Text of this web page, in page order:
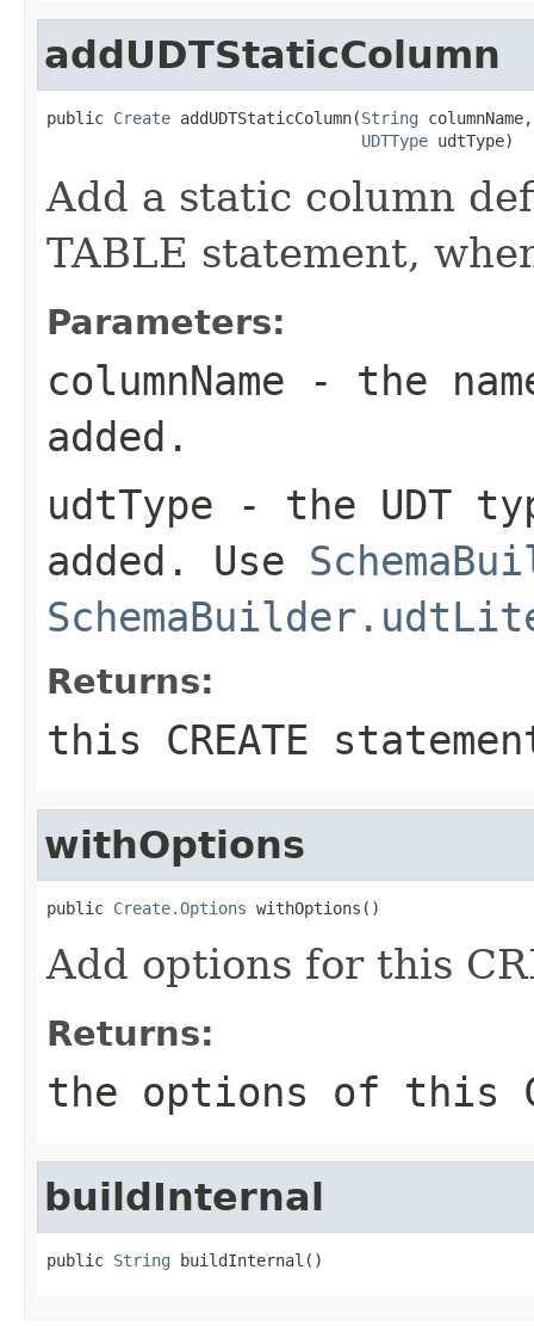
addUDTStaticColumn
public Create addUDTStaticColumn(String columnName,
UDTType udtType)
Add a static column
TABLE statement,
Parameters:
columnName - the
added.
udtType - the UDT
added. Use
Returns:
this CREATE
withOptions
public Create.Options withOptions()
Add options for this
Returns:
the options of this
buildInternal
public String buildInternal()